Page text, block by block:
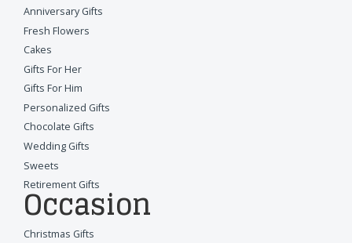
Anniversary Gifts
Fresh Flowers
Cakes
Gifts For Her
Gifts For Him
Personalized Gifts
Chocolate Gifts
Wedding Gifts
Sweets
Retirement Gifts
Occasion
Christmas Gifts